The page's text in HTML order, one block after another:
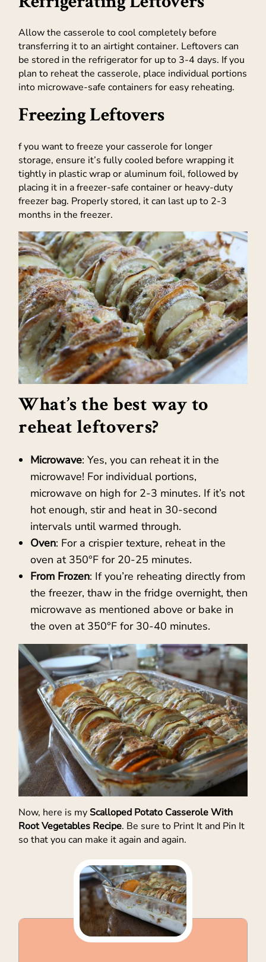
Allow the casserole to cool completely before
transferring it to an airtight container. Leftovers can
be stored in the refrigerator for up to 3-4 days. If you
plan to reheat the casserole, place individual portions
into microwave-safe containers for easy reheating.
Freezing Leftovers
f you want to freeze your casserole for longer
storage, ensure it’s fully cooled before wrapping it
tightly in plastic wrap or aluminum foil, followed by
placing it in a freezer-safe container or heavy-duty
freezer bag. Properly stored, it can last up to 2-3
months in the freezer.
What’s the best way to
reheat leftovers?
Microwave: Yes, you can reheat it in the
microwave! For individual portions,
microwave on high for 2-3 minutes. If it’s not
hot enough, stir and heat in 30-second
intervals until warmed through.
Oven: For a crispier texture, reheat in the
oven at 350°F for 20-25 minutes.
From Frozen: If you’re reheating directly from
the freezer, thaw in the fridge overnight, then
microwave as mentioned above or bake in
the oven at 350°F for 30-40 minutes.
Now, here is myScalloped Potato Casserole With
Root Vegetables Recipe. Be sure to Print It and Pin It
so that you can make it again and again.